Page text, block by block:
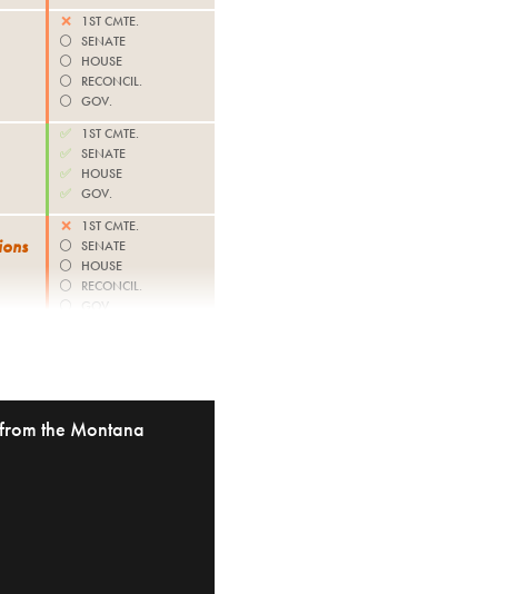
❌
1ST CMTE.
⚪️ SENATE
⚪️
HOUSE
⚪️
RECONCIL.
⚪️ GOV.
✅
1ST CMTE.
✅ SENATE
✅
HOUSE
✅ GOV.
❌
1ST CMTE.
⚪️ SENATE
⚪️
HOUSE
⚪️
RECONCIL.
⚪️
GOV.
the Montana